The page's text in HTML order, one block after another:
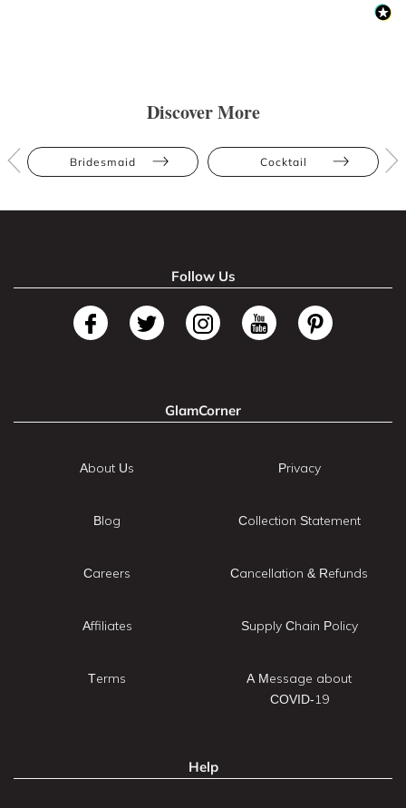
Discover More
Bridesmaid Cocktail
Follow Us
GlamCorner
About Us
Blog
Careers
Affiliates
Terms
Privacy
Collection Statement
Cancellation & Refunds
Supply Chain Policy
A Message about
COVID-19
Help